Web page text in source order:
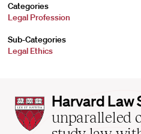
Categories
Legal Profession
Sub-Categories
Legal Ethics
Harvard
Law
School
Harvard Law
unparalleled